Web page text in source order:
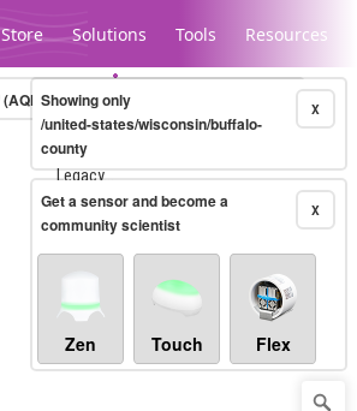
Store Solutions Tools Resources
Legacy...
(AQHI+)10-minute X
Showing only
/united-states/wisconsin/buffalo-
county
X
Get a sensor and become a
community scientist
Zen Touch Flex